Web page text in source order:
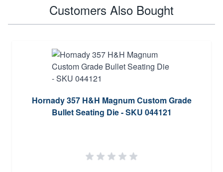
Customers Also Bought
Hornady 357 H&H Magnum Custom Grade
Bullet Seating Die - SKU 044121